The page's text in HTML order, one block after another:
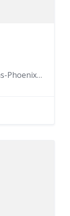
MU, 30 Clairfonds no 1, Vacoas-Phoenix 00230, Mauritius